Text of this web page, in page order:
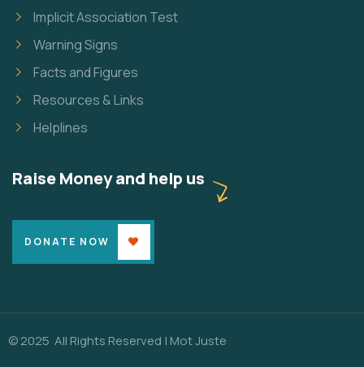
Implicit Association Test
Warning Signs
Facts and Figures
Resources & Links
Helplines
Raise Money and help us
DONATE NOW
© 2025 All Rights Reserved | Mot Juste